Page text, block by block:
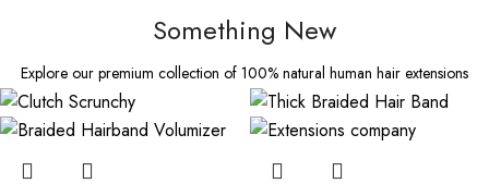
Something New
Explore our premium collection of 100% natural human hair extensions